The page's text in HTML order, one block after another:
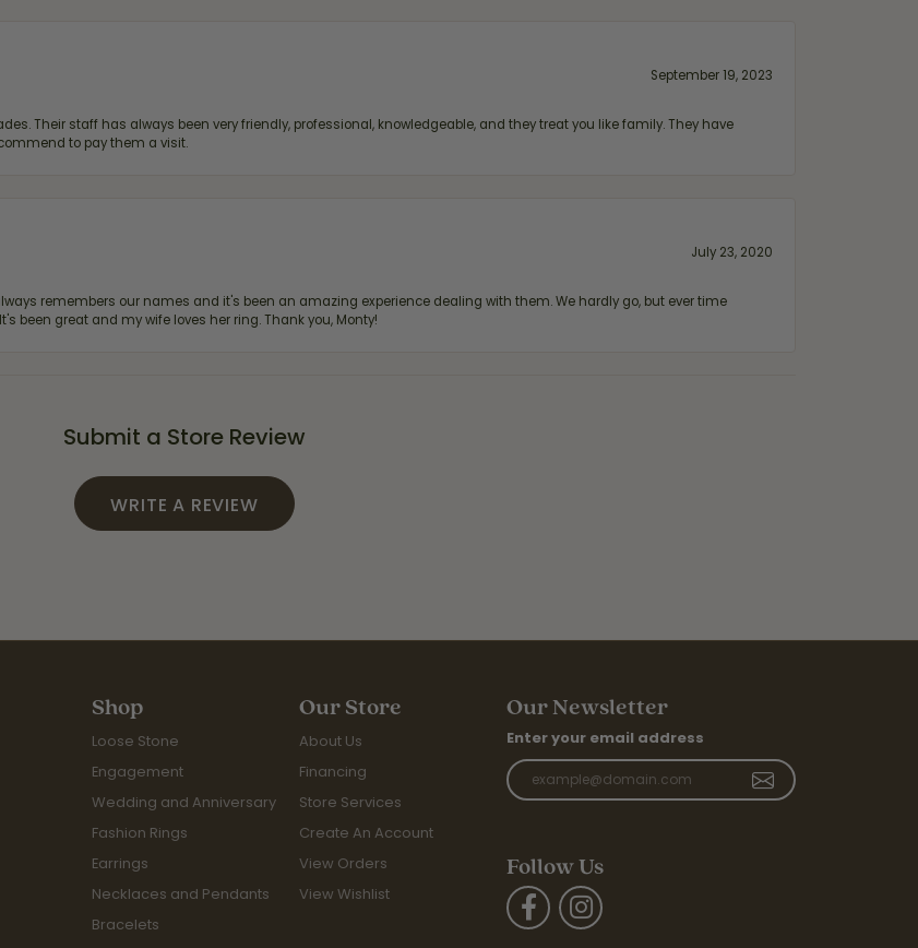
September 19, 2023
Their staff has always been very friendly, professional, knowledgeable, and they treat you like family. They have
to pay them a visit.
July 23, 2020
remembers our names and it's been an amazing experience dealing with them. We hardly go, but ever time
been great and my wife loves her ring. Thank you, Monty!
Submit a Store Review
WRITE A REVIEW
Shop
Loose Stone
Engagement
Wedding and Anniversary
Fashion Rings
Earrings
Necklaces and Pendants
Bracelets
Our Store
About Us
Financing
Store Services
Create An Account
View Orders
View Wishlist
Our Newsletter
Enter your email address
Follow Us